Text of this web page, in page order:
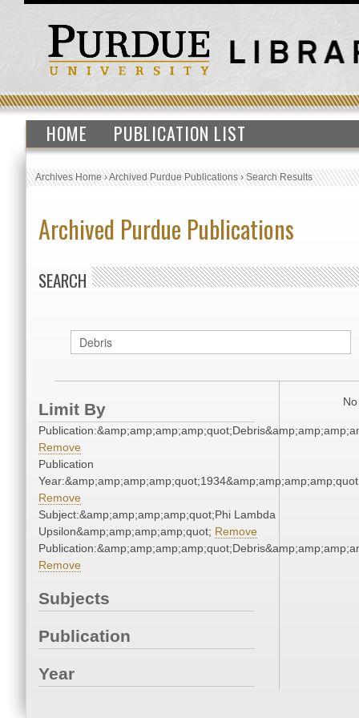
HOME PUBLICATION LIST
Archives Home›Archived Purdue Publications›Search Results
Archived Purdue Publications
SEARCH
Limit By
Remove
Publication
Remove
Subject:&amp;amp;amp;amp;quot;Phi Lambda
Upsilon&amp;amp;amp;amp;quot; Remove
Remove
Subjects
Publication
Year